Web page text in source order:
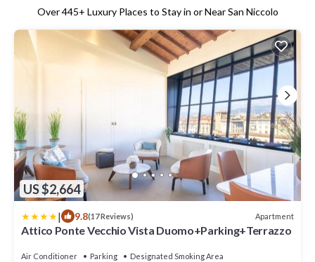
Over445+ Luxury Places to Stay in or Near San Niccolo
US $2,664
| 9.8(17 Reviews) Apartment
Attico Ponte Vecchio Vista Duomo+Parking+Terrazzo
Air Conditioner Parking Designated Smoking Area